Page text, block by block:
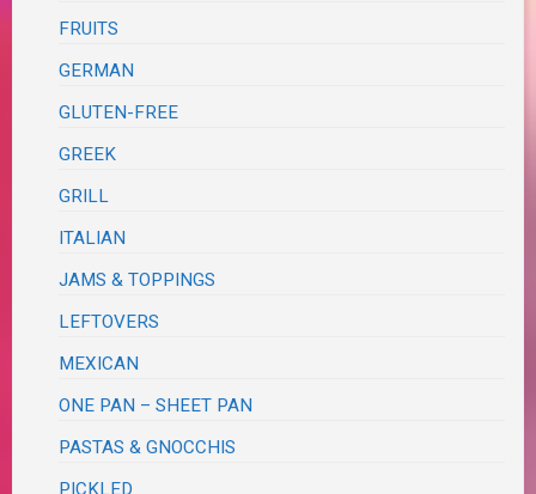
FRUITS
GERMAN
GLUTEN-FREE
GREEK
GRILL
ITALIAN
JAMS & TOPPINGS
LEFTOVERS
MEXICAN
ONE PAN – SHEET PAN
PASTAS & GNOCCHIS
PICKLED